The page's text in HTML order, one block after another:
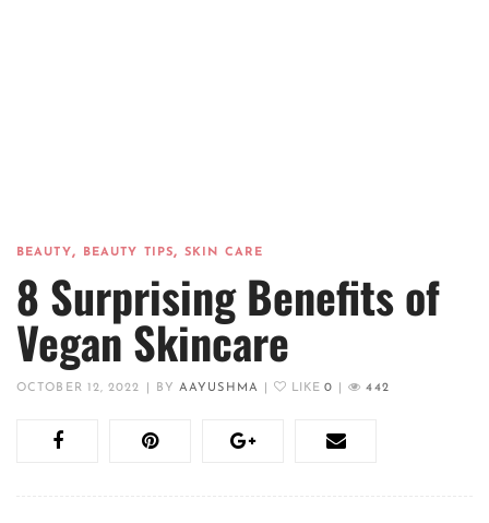
BEAUTY, BEAUTY TIPS,SKIN CARE
8 Surprising Benefits of
Vegan Skincare
OCTOBER 12, 2022 BYAAYUSHMA LIKE0 442